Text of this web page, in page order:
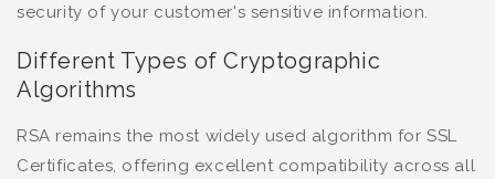
security of your customer's sensitive information.
Different Types of Cryptographic
Algorithms
RSA remains the most widely used algorithm for SSL
Certificates, offering excellent compatibility across all